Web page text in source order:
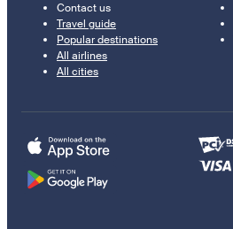
Contact us
Travel guide
Popular destinations
All airlines
All cities